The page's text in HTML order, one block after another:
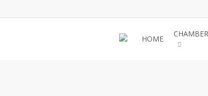
to
HOME
CHAMBER